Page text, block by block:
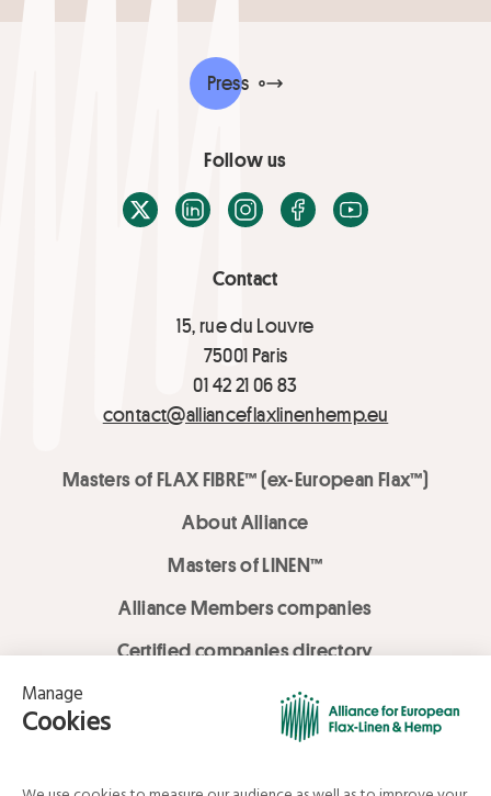
Contact
15, rue du Louvre
75001 Paris
01 42 21 06 83
contact@allianceflaxlinenhemp.eu
Masters of FLAX FIBRE™ (ex-European Flax™)
About Alliance
Masters of LINEN™
Alliance Members companies
Certified companies directory
LOVE LİNEN services
Media Library
Press
Follow us
X / TwitterLinkedInInstagramFacebook
Youtube